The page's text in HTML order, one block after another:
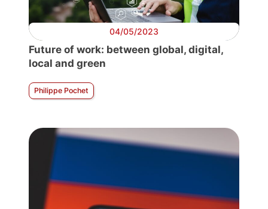
04/05/2023
Future of work: between global, digital,
local and green
Philippe Pochet